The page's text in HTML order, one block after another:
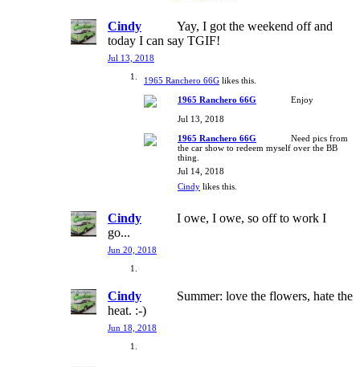
Cindy
Yay, I got the weekend off and
today I can say TGIF!
Jul 13, 2018
1965 Ranchero 66G likes this.
1965 Ranchero 66G
Enjoy
Jul 13, 2018
1965 Ranchero 66G
Need pics from
the car show to redeem myself over the BB
thing.
Jul 14, 2018
Cindy likes this.
Cindy
I owe, I owe, so off to work I
go...
Jun 20, 2018
Cindy
Summer: love the flowers, hate the
heat. :-)
Jun 18, 2018